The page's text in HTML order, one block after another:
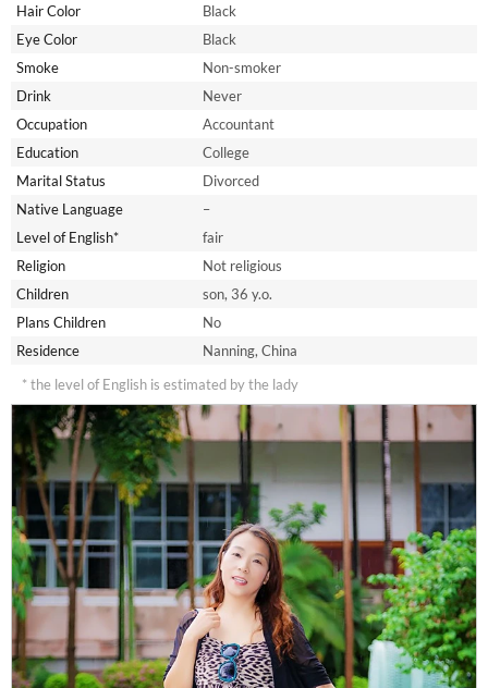
Hair Color
Black
Eye Color
Black
Smoke
Non-smoker
Drink
Never
Occupation
Accountant
Education
College
Marital Status
Divorced
Native Language
–
Level of English*
fair
Religion
Not religious
Children
son, 36 y.o.
Plans Children
No
Residence
Nanning, China
* the level of English is estimated by the lady